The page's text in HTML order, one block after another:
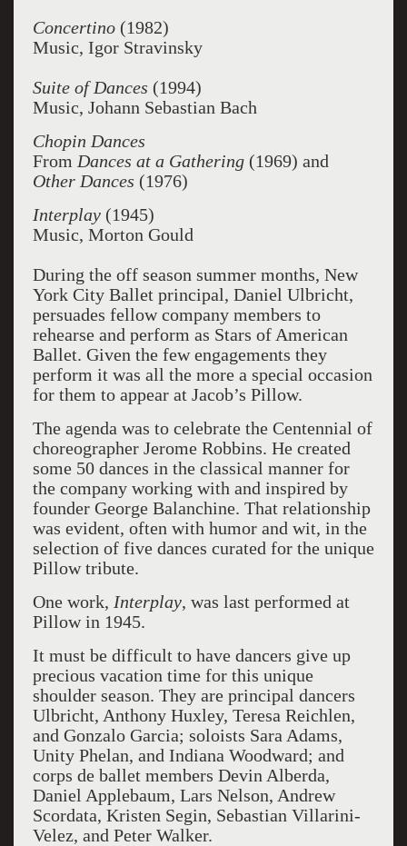
Concertino(1982)
Music, Igor Stravinsky
Suite of Dances (1994)
Music, Johann Sebastian Bach
Chopin Dances
From Dances at a Gathering(1969) and
Other Dances (1976)
Interplay(1945)
Music, Morton Gould
During the off season summer months, New
York City Ballet principal, Daniel Ulbricht,
persuades fellow company members to
rehearse and perform as Stars of American
Ballet. Given the few engagements they
perform it was all the more a special occasion
for them to appear at Jacob’s Pillow.
The agenda was to celebrate the Centennial of
choreographer Jerome Robbins. He created
some 50 dances in the classical manner for
the company working with and inspired by
founder George Balanchine. That relationship
was evident, often with humor and wit, in the
selection of five dances curated for the unique
Pillow tribute.
One work, Interplay, was last performed at
Pillow in 1945.
It must be difficult to have dancers give up
precious vacation time for this unique
shoulder season. They are principal dancers
Ulbricht, Anthony Huxley, Teresa Reichlen,
and Gonzalo Garcia; soloists Sara Adams,
Unity Phelan, and Indiana Woodward; and
corps de ballet members Devin Alberda,
Daniel Applebaum, Lars Nelson, Andrew
Scordata, Kristen Segin, Sebastian Villarini-
Velez, and Peter Walker.